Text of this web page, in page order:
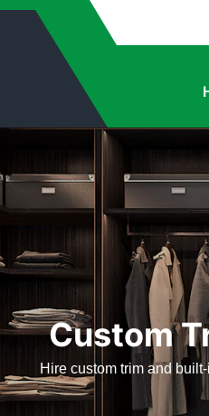
Custom
Hire custom trim and